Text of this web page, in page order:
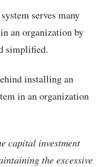
serves many
an organization by
simplified.
installing an
in an organization
capital investment
the excessive